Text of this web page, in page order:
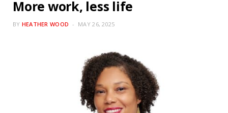
More work, less life
BY HEATHER WOOD MAY 26, 2025